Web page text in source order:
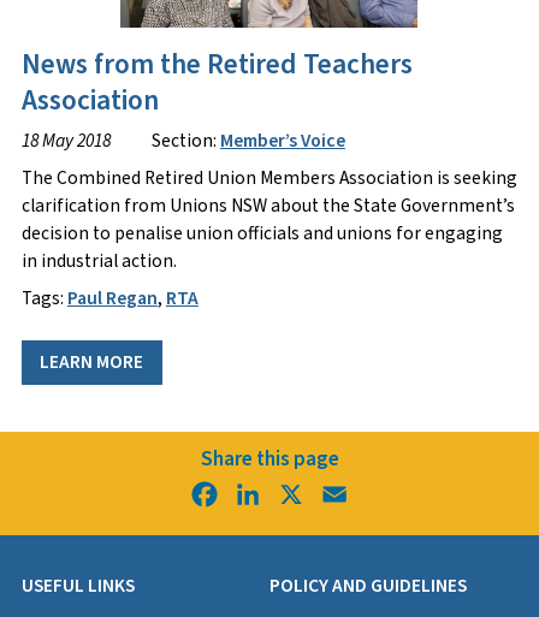
News from the Retired Teachers
Association
18 May 2018 Section:Member’s Voice
The Combined Retired Union Members Association is seeking
clarification from Unions NSW about the State Government’s
decision to penalise union officials and unions for engaging
in industrial action.
Tags: Paul Regan, RTA
LEARN MORE
Share this page
FacebookLinkedIn
USEFUL LINKS POLICY AND GUIDELINES